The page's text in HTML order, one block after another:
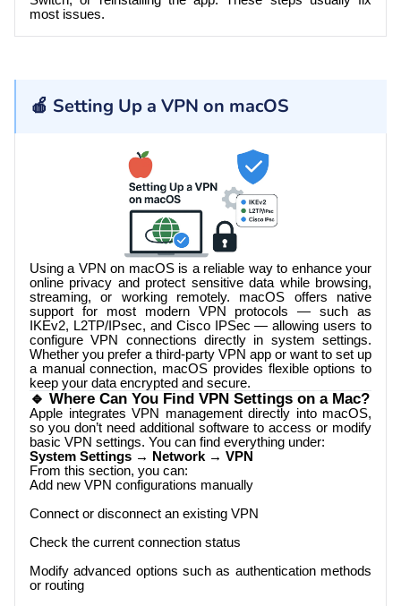
most issues.
🍎 Setting Up a VPN on macOS
Using a VPN on macOS is a reliable way to enhance your
online privacy and protect sensitive data while browsing,
streaming, or working remotely. macOS offers native
support for most modern VPN protocols — such as
IKEv2, L2TP/IPsec, and Cisco IPSec — allowing users to
configure VPN connections directly in system settings.
Whether you prefer a third-party VPN app or want to set up
a manual connection, macOS provides flexible options to
keep your data encrypted and secure.
🔹 Where Can You Find VPN Settings on a Mac?
Apple integrates VPN management directly into macOS,
so you don’t need additional software to access or modify
basic VPN settings. You can find everything under:
System Settings → Network → VPN
From this section, you can:
Add new VPN configurations manually
Connect or disconnect an existing VPN
Check the current connection status
Modify advanced options such as authentication methods
or routing